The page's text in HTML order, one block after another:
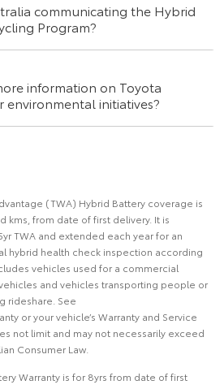
communicating the Hybrid
Program?
information on Toyota
environmental initiatives?
(TWA) Hybrid Battery coverage is
kms, from date of first delivery. It is
TWA and extended each year for an
hybrid health check inspection according
vehicles used for a commercial
and vehicles transporting people or
rideshare. See
or your vehicle’s Warranty and Service
not limit and may not necessarily exceed
Consumer Law.
Warranty is for 8yrs from date of first